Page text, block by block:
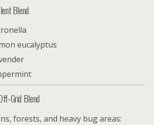
Blend
eucalyptus
Grid Blend
forests, and heavy bug areas: